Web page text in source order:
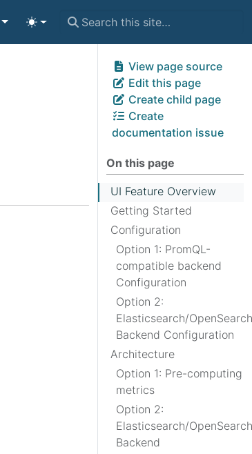
View page source
Edit this page
Create child page
Create
documentation issue
On this page
UI Feature Overview
Getting Started
Configuration
Option 1: PromQL-
compatible backend
Configuration
Option 2:
Elasticsearch/OpenSearch
Backend Configuration
Architecture
Option 1: Pre-computing
metrics
Option 2:
Elasticsearch/OpenSearch
Backend